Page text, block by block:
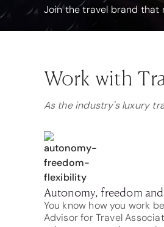
Join the travel brand that
Work with
As the industry's luxury
Autonomy, freedom
You know how you work
Advisor for Travel